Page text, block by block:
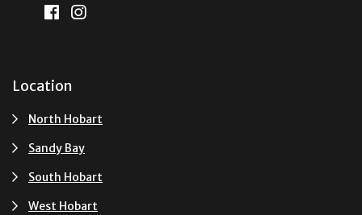
Location
North Hobart
Sandy Bay
South Hobart
West Hobart